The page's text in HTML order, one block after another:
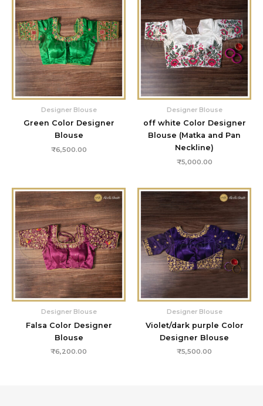
Designer Blouse
Green Color Designer
Blouse
₹6,500.00
Designer Blouse
off white Color Designer
Blouse (Matka and Pan
Neckline)
₹5,000.00
Designer Blouse
Falsa Color Designer
Blouse
₹6,200.00
Designer Blouse
Violet/dark purple Color
Designer Blouse
₹5,500.00